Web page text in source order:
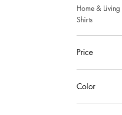
Home & Living
Shirts
Price
$4
Color
Ash